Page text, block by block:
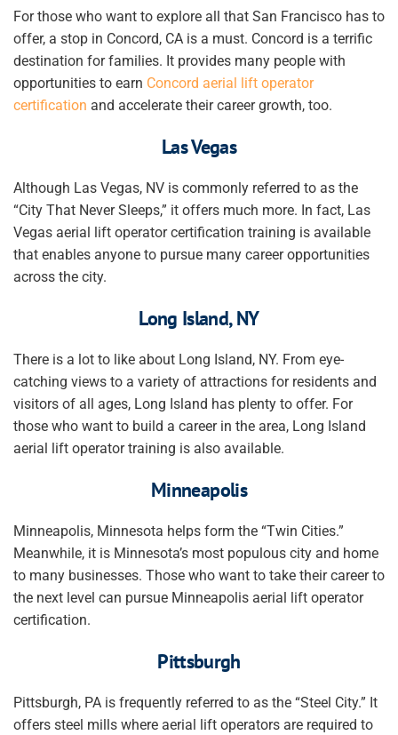
For those who want to explore all that San Francisco has to
offer, a stop in Concord, CA is a must. Concord is a terrific
destination for families. It provides many people with
opportunities to earn Concord aerial lift operator
certification and accelerate their career growth, too.
Las Vegas
Although Las Vegas, NV is commonly referred to as the
“City That Never Sleeps,” it offers much more. In fact, Las
Vegas aerial lift operator certification training is available
that enables anyone to pursue many career opportunities
across the city.
Long Island, NY
There is a lot to like about Long Island, NY. From eye-
catching views to a variety of attractions for residents and
visitors of all ages, Long Island has plenty to offer. For
those who want to build a career in the area, Long Island
aerial lift operator training is also available.
Minneapolis
Minneapolis, Minnesota helps form the “Twin Cities.”
Meanwhile, it is Minnesota’s most populous city and home
to many businesses. Those who want to take their career to
the next level can pursue Minneapolis aerial lift operator
certification.
Pittsburgh
Pittsburgh, PA is frequently referred to as the “Steel City.” It
offers steel mills where aerial lift operators are required to